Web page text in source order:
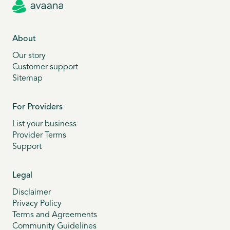
About
Our story
Customer support
Sitemap
For Providers
List your business
Provider Terms
Support
Legal
Disclaimer
Privacy Policy
Terms and Agreements
Community Guidelines